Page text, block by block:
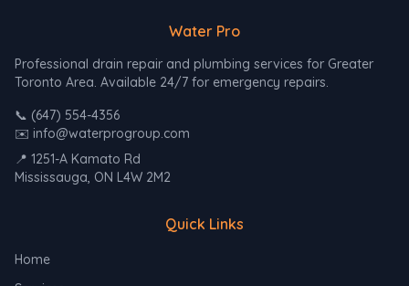
Water Pro
Professional drain repair and plumbing services for Greater
Toronto Area. Available 24/7 for emergency repairs.
📞 (647) 554-4356
✉️ info@waterprogroup.com
📍 1251-A Kamato Rd
Mississauga, ON L4W 2M2
Quick Links
Home